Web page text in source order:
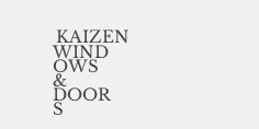
KAIZEN
WIND
OWS
&
DOOR
S